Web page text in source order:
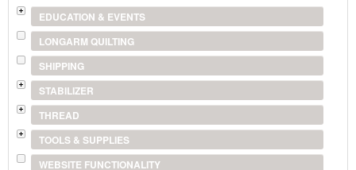
EDUCATION & EVENTS
LONGARM QUILTING
SHIPPING
STABILIZER
THREAD
TOOLS & SUPPLIES
WEBSITE FUNCTIONALITY